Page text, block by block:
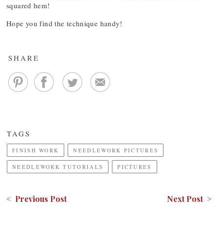
squared hem!
Hope you find the technique handy!
SHARE
TAGS
FINISH WORK NEEDLEWORK PICTURES
NEEDLEWORK TUTORIALS PICTURES
< Previous Post Next Post >